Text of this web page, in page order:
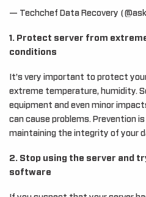
— Techchef Data Recovery
1. Protect server from
conditions
It’s very important to protect
extreme temperature, humidity.
equipment and even minor
can cause problems. Prevention
maintaining the integrity of your
2. Stop using the server and
software